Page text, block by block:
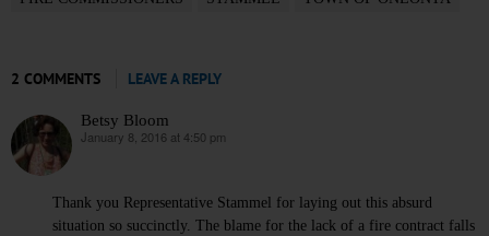
2 COMMENTS LEAVE A REPLY
Betsy Bloom
says:
January 8, 2016 at 4:50 pm
Thank you Representative Stammel for laying out this absurd
situation so succinctly. The blame for the lack of a fire contract falls